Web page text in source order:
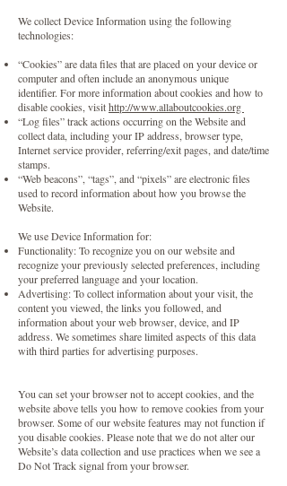
We collect Device Information using the following
technologies:
“Cookies” are data files that are placed on your device or
computer and often include an anonymous unique
identifier. For more information about cookies and how to
disable cookies, visithttp://www.allaboutcookies.org
“Log files” track actions occurring on the Website and
collect data, including your IP address, browser type,
Internet service provider, referring/exit pages, and date/time
stamps.
“Web beacons”, “tags”, and “pixels” are electronic files
used to record information about how you browse the
Website.
We use Device Information for:
Functionality: To recognize you on our website and
recognize your previously selected preferences, including
your preferred language and your location.
Advertising: To collect information about your visit, the
content you viewed, the links you followed, and
information about your web browser, device, and IP
address. We sometimes share limited aspects of this data
with third parties for advertising purposes.
You can set your browser not to accept cookies, and the
website above tells you how to remove cookies from your
browser. Some of our website features may not function if
you disable cookies. Please note that we do not alter our
Website’s data collection and use practices when we see a
Do Not Track signal from your browser.